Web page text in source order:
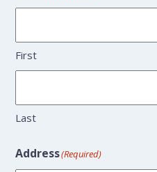
First
Last
Address(Required)